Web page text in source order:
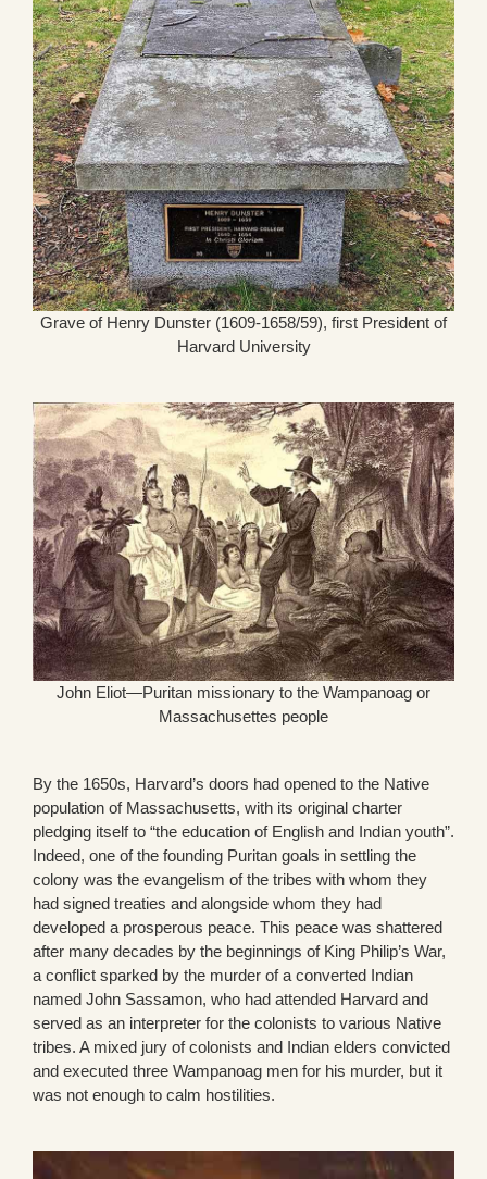
Grave of Henry Dunster (1609-1658/59), first President of
Harvard University
John Eliot—Puritan missionary to the Wampanoag or
Massachusettes people
By the 1650s, Harvard’s doors had opened to the Native
population of Massachusetts, with its original charter
pledging itself to “the education of English and Indian youth”.
Indeed, one of the founding Puritan goals in settling the
colony was the evangelism of the tribes with whom they
had signed treaties and alongside whom they had
developed a prosperous peace. This peace was shattered
after many decades by the beginnings of King Philip’s War,
a conflict sparked by the murder of a converted Indian
named John Sassamon, who had attended Harvard and
served as an interpreter for the colonists to various Native
tribes. A mixed jury of colonists and Indian elders convicted
and executed three Wampanoag men for his murder, but it
was not enough to calm hostilities.